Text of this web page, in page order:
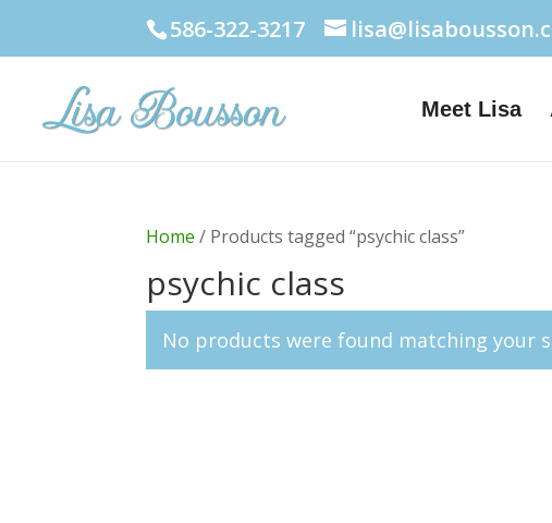
586-322-3217
Meet Lisa
Home / Products tagged “psychic class”
psychic class
No products were found matching your